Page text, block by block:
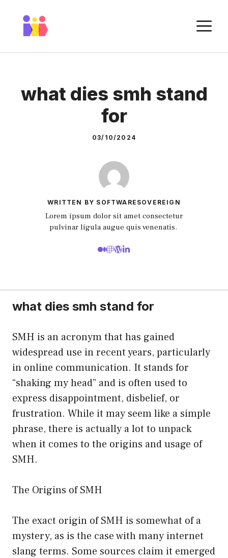
content
what dies smh stand
for
03/10/2024
WRITTEN BY SOFTWARESOVEREIGN
Lorem ipsum dolor sit amet consectetur
pulvinar ligula augue quis venenatis.
what dies smh stand for
SMH is an acronym that has gained
widespread use in recent years, particularly
in online communication. It stands for
“shaking my head” and is often used to
express disappointment, disbelief, or
frustration. While it may seem like a simple
phrase, there is actually a lot to unpack
when it comes to the origins and usage of
SMH.
The Origins of SMH
The exact origin of SMH is somewhat of a
mystery, as is the case with many internet
slang terms. Some sources claim it emerged